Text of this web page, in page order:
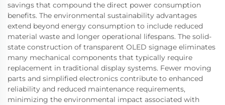
savings that compound the direct power consumption
benefits. The environmental sustainability advantages
extend beyond energy consumption to include reduced
material waste and longer operational lifespans. The solid-
state construction of transparent OLED signage eliminates
many mechanical components that typically require
replacement in traditional display systems. Fewer moving
parts and simplified electronics contribute to enhanced
reliability and reduced maintenance requirements,
minimizing the environmental impact associated with